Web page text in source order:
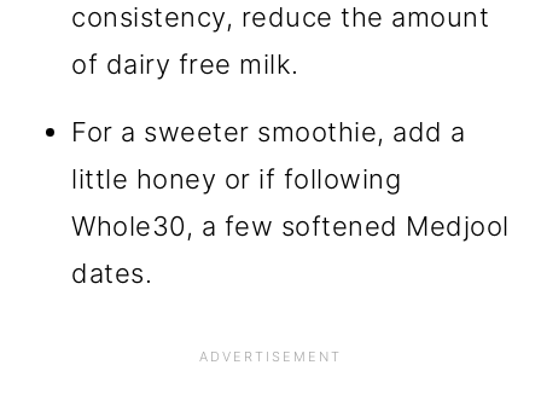
consistency, reduce the amount
of dairy free milk.
For a sweeter smoothie, add a
little honey or if following
Whole30, a few softened Medjool
dates.